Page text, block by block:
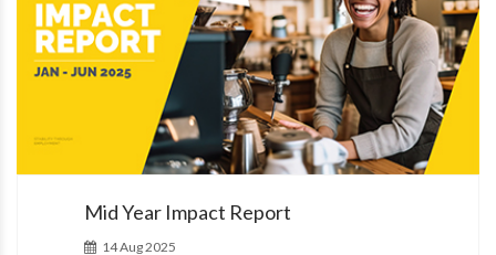
Mid Year Impact Report
14 Aug 2025